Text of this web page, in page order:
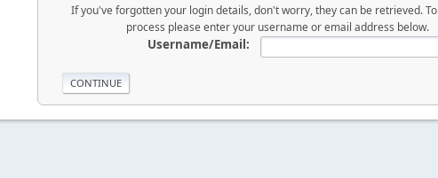
If you've forgotten your login details, don't worry, they can be retrieved.
process please enter your username or email address below.
Username/Email: